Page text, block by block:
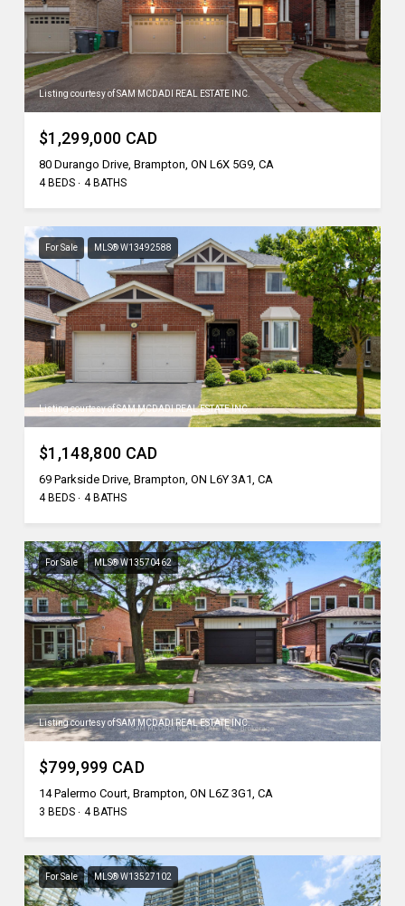
Listing courtesy of SAM MCDADI REAL ESTATE INC.
$1,299,000 CAD
80 Durango Drive, Brampton, ON L6X 5G9, CA
4 BEDS 4 BATHS
For Sale MLS® W13492588
Listing courtesy of SAM MCDADI REAL ESTATE INC.
$1,148,800 CAD
69 Parkside Drive, Brampton, ON L6Y 3A1, CA
4 BEDS 4 BATHS
For Sale MLS® W13570462
Listing courtesy of SAM MCDADI REAL ESTATE INC.
$799,999 CAD
14 Palermo Court, Brampton, ON L6Z 3G1, CA
3 BEDS 4 BATHS
For Sale MLS® W13527102